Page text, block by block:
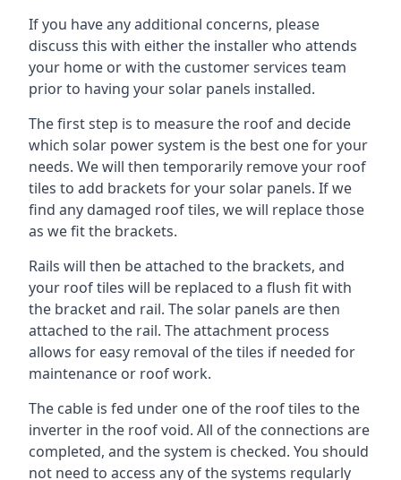
If you have any additional concerns, please
discuss this with either the installer who attends
your home or with the customer services team
prior to having your solar panels installed.
The first step is to measure the roof and decide
which solar power system is the best one for your
needs. We will then temporarily remove your roof
tiles to add brackets for your solar panels. If we
find any damaged roof tiles, we will replace those
as we fit the brackets.
Rails will then be attached to the brackets, and
your roof tiles will be replaced to a flush fit with
the bracket and rail. The solar panels are then
attached to the rail. The attachment process
allows for easy removal of the tiles if needed for
maintenance or roof work.
The cable is fed under one of the roof tiles to the
inverter in the roof void. All of the connections are
completed, and the system is checked. You should
not need to access any of the systems regularly